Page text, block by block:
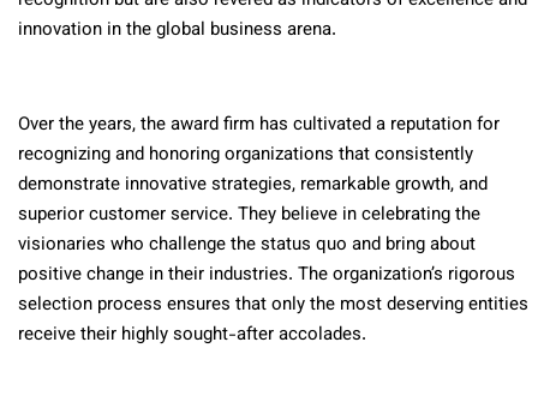
innovation in the global business arena.
Over the years, the award firm has cultivated a reputation for
recognizing and honoring organizations that consistently
demonstrate innovative strategies, remarkable growth, and
superior customer service. They believe in celebrating the
visionaries who challenge the status quo and bring about
positive change in their industries. The organization’s rigorous
selection process ensures that only the most deserving entities
receive their highly sought-after accolades.